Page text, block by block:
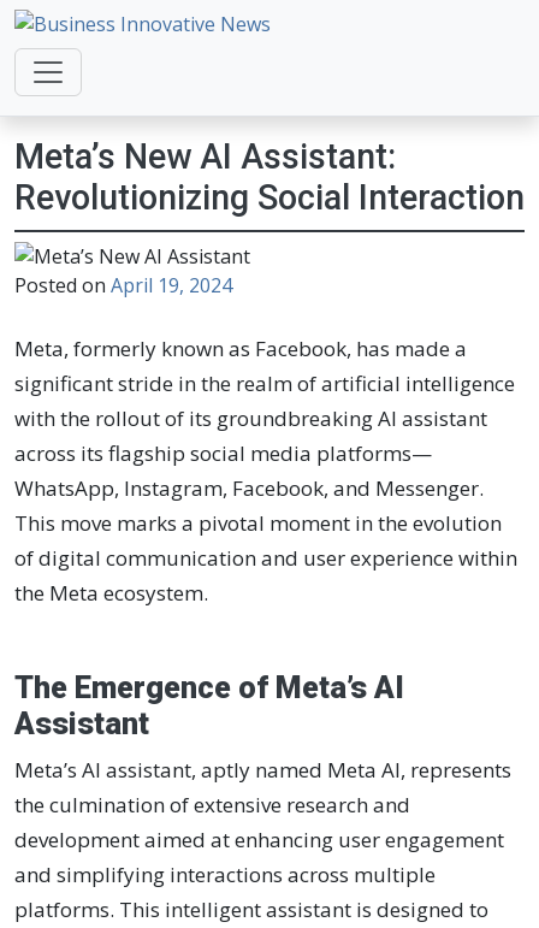
Business Innovative News
Empowering Your Online Success, Globally.
Meta’s New AI Assistant:
Revolutionizing Social Interaction
Posted on April 19, 2024
Meta, formerly known as Facebook, has made a
significant stride in the realm of artificial intelligence
with the rollout of its groundbreaking AI assistant
across its flagship social media platforms—
WhatsApp, Instagram, Facebook, and Messenger.
This move marks a pivotal moment in the evolution
of digital communication and user experience within
the Meta ecosystem.
The Emergence of Meta’s AI
Assistant
Meta’s AI assistant, aptly named Meta AI, represents
the culmination of extensive research and
development aimed at enhancing user engagement
and simplifying interactions across multiple
platforms. This intelligent assistant is designed to